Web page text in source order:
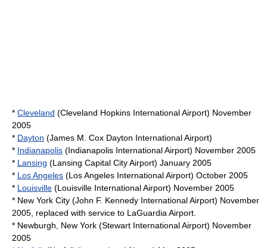
* Cleveland (Cleveland Hopkins International Airport) November
2005
* Dayton (James M. Cox Dayton International Airport)
* Indianapolis (Indianapolis International Airport) November 2005
* Lansing (Lansing Capital City Airport) January 2005
* Los Angeles (Los Angeles International Airport) October 2005
* Louisville (Louisville International Airport) November 2005
* New York City (John F. Kennedy International Airport) November
2005, replaced with service to LaGuardia Airport.
* Newburgh, New York (Stewart International Airport) November
2005